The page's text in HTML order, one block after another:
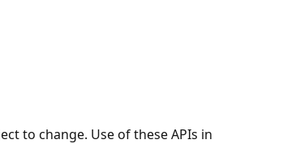
to change. Use of these APIs in